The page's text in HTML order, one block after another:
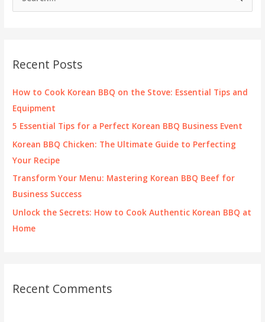
h
f
o
Recent Posts
How to Cook Korean BBQ on the Stove: Essential Tips and
Equipment
5 Essential Tips for a Perfect Korean BBQ Business Event
Korean BBQ Chicken: The Ultimate Guide to Perfecting
Your Recipe
Transform Your Menu: Mastering Korean BBQ Beef for
Business Success
Unlock the Secrets: How to Cook Authentic Korean BBQ at
Home
Recent Comments